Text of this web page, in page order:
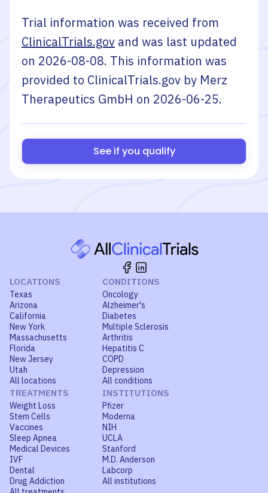
Trial information was received from
ClinicalTrials.gov and was last updated
on 2026-08-08. This information was
provided to ClinicalTrials.gov by Merz
Therapeutics GmbH on 2026-06-25.
See if you qualify
LOCATIONS
Texas
Arizona
California
New York
Massachusetts
Florida
New Jersey
Utah
All locations
CONDITIONS
Oncology
Alzheimer's
Diabetes
Multiple Sclerosis
Arthritis
Hepatitis C
COPD
Depression
All conditions
TREATMENTS
Weight Loss
Stem Cells
Vaccines
Sleep Apnea
Medical Devices
IVF
Dental
Drug Addiction
INSTITUTIONS
Pfizer
Moderna
NIH
UCLA
Stanford
M.D. Anderson
Labcorp
All institutions